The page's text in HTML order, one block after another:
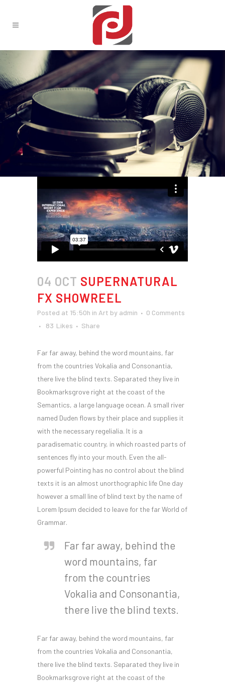
04 OCT SUPERNATURAL
FX SHOWREEL
Posted at 15:50h in Art by admin
0 Comments
83 Likes Share
Far far away, behind the word mountains, far
from the countries Vokalia and Consonantia,
there live the blind texts. Separated they live in
Bookmarksgrove right at the coast of the
Semantics, a large language ocean. A small river
named Duden flows by their place and supplies it
with the necessary regelialia. It is a
paradisematic country, in which roasted parts of
sentences fly into your mouth. Even the all-
powerful Pointing has no control about the blind
texts it is an almost unorthographic life One day
however a small line of blind text by the name of
Lorem Ipsum decided to leave for the far World of
Grammar.
Far far away, behind the
word mountains, far
from the countries
Vokalia and Consonantia,
there live the blind texts.
Far far away, behind the word mountains, far
from the countries Vokalia and Consonantia,
there live the blind texts. Separated they live in
Bookmarksgrove right at the coast of the